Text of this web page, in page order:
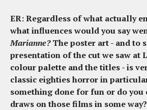
ER: Regardless of what actually
what influences would you say
Marianne?The poster art - and to
presentation of the cut we saw at
colour palette and the titles - is
classic eighties horror in
something done for fun or do
draws on those films in some way?